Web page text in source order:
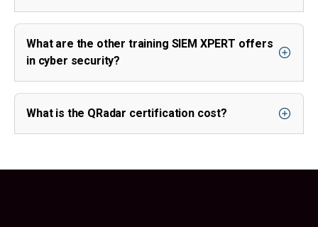
What are the other training SIEM XPERT offers
in cyber security?
What is the QRadar certification cost?